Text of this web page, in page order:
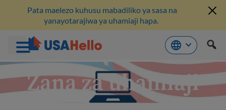
Ruka
maudhui
Pata maelezo kuhusu mabadiliko ya sasa na
yanayotarajiwa ya uhamiaji hapa.
Zana za uhamiaji